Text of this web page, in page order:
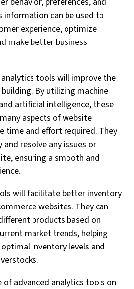
information can be used to
experience, optimize
make better business
analytics tools will improve the
By utilizing machine
artificial intelligence, these
aspects of website
time and effort required. They
resolve any issues or
ensuring a smooth and
will facilitate better inventory
websites. They can
products based on
market trends, helping
inventory levels and
of advanced analytics tools on